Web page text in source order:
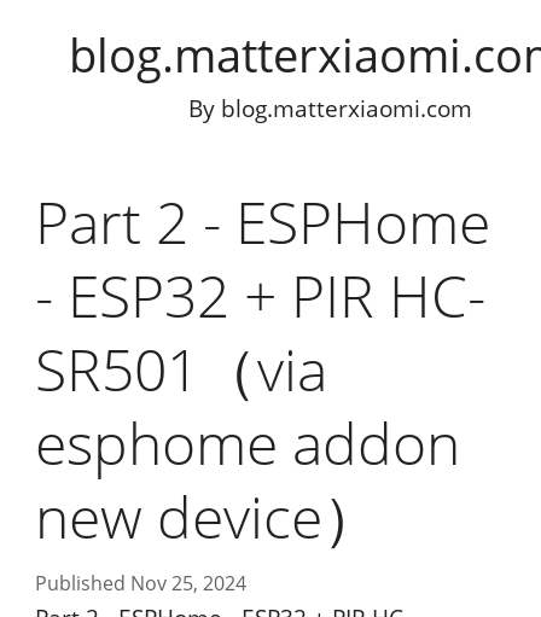
By blog.matterxiaomi.com
Part 2 - ESPHome
- ESP32 + PIR HC-
SR501（via
esphome addon
new device）
Published Nov 25, 2024